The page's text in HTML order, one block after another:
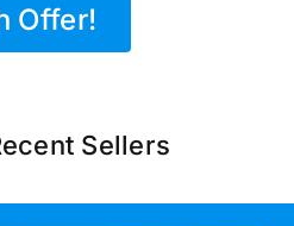
Offer!
Sellers